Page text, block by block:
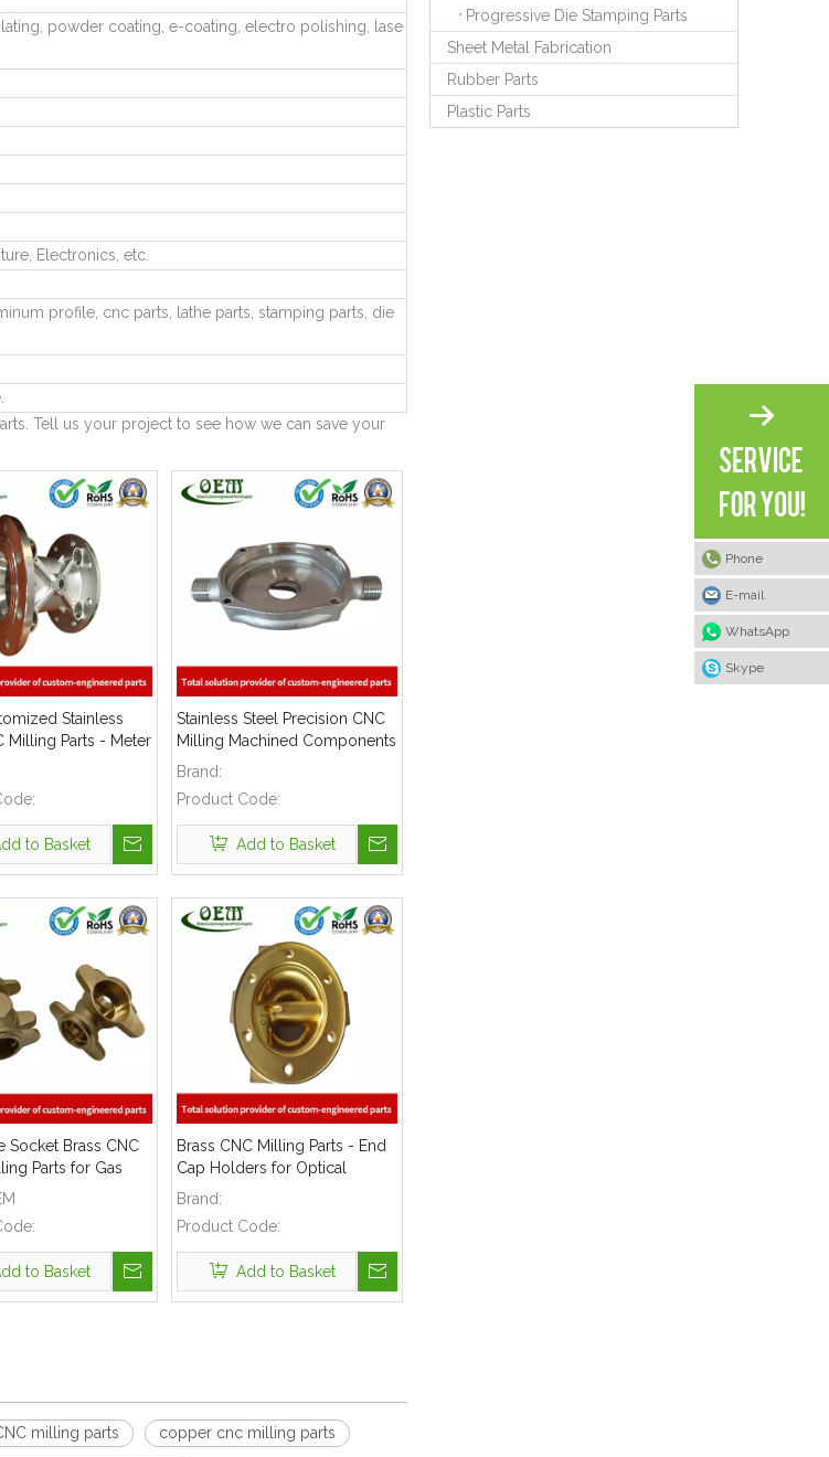
powder coating, e-coating, electro polishing, lase
Electronics, etc.
profile, cnc parts, lathe parts, stamping parts, die
Tell us your project to see how we can save your
Stainless
Milling Parts - Meter
for Flow Meter
to Basket
Stainless Steel Precision CNC
Milling Machined Components
Used for Gas Pipe Coupler
Brand:
Product Code:
Add to Basket
Socket Brass CNC
Parts for Gas
to Basket
Brass CNC Milling Parts - End
Cap Holders for Optical
Reflectors
Brand:
Product Code:
Add to Basket
milling parts copper cnc milling parts
Progressive Die Stamping Parts
Sheet Metal Fabrication
Rubber Parts
Plastic Parts
Phone
E-mail
WhatsApp
Skype